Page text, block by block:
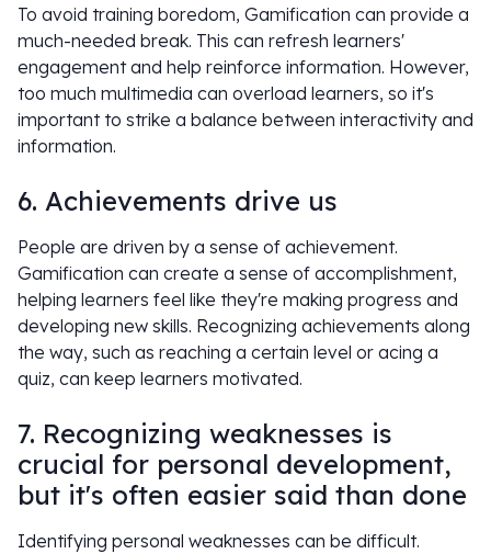
To avoid training boredom, Gamification can provide a
much-needed break. This can refresh learners'
engagement and help reinforce information. However,
too much multimedia can overload learners, so it's
important to strike a balance between interactivity and
information.
6. Achievements drive us
People are driven by a sense of achievement.
Gamification can create a sense of accomplishment,
helping learners feel like they're making progress and
developing new skills. Recognizing achievements along
the way, such as reaching a certain level or acing a
quiz, can keep learners motivated.
7. Recognizing weaknesses is
crucial for personal development,
but it's often easier said than done
Identifying personal weaknesses can be difficult.